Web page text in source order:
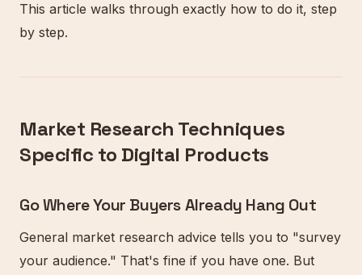
This article walks through exactly how to do it, step
by step.
Market Research Techniques
Specific to Digital Products
Go Where Your Buyers Already Hang Out
General market research advice tells you to "survey
your audience." That's fine if you have one. But